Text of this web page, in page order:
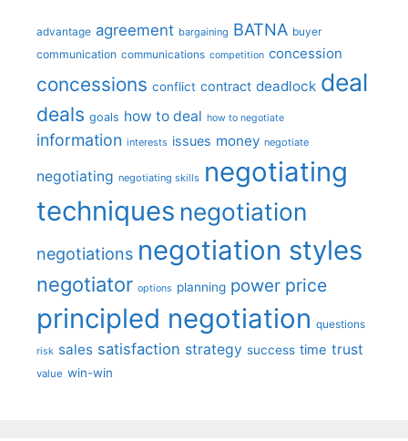
advantage agreement bargaining BATNA buyer
communication communications competition concession
concessions conflict contract deadlock deal
deals goals how to deal how to negotiate
information interests issues money negotiate
negotiating negotiating skills negotiating
techniques negotiation
negotiations negotiation styles
negotiator options planning power price
principled negotiation questions
risk sales satisfaction strategy success time trust
value win-win